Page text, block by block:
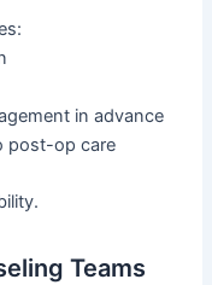
in advance
post-op care
Teams